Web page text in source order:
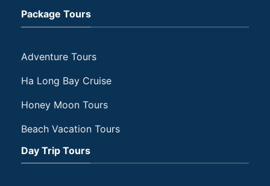
Package Tours
Adventure Tours
Ha Long Bay Cruise
Honey Moon Tours
Beach Vacation Tours
Day Trip Tours